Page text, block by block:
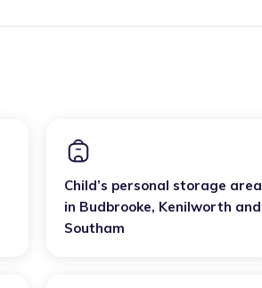
Child’s personal storage area
in Budbrooke, Kenilworth and
Southam